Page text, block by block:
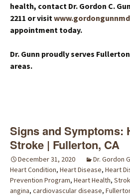
health, contact Dr. Gordon C.
2211 or visit
appointment today.
Dr. Gunn proudly serves
areas.
Signs and Symptoms:
Stroke | Fullerton, CA
December 31, 2020 Dr. Gordon
Heart Condition, Heart Disease, Heart
Prevention Program, Heart Health,
angina, cardiovascular disease,